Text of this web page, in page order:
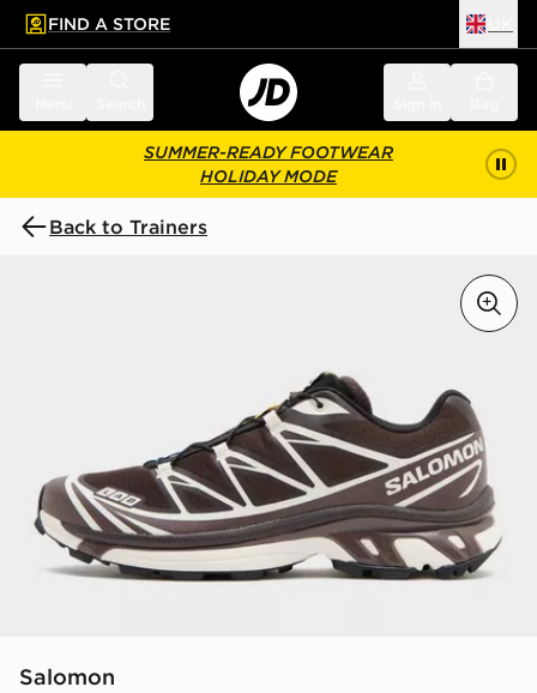
main content
Skip footer
FIND A STORE
SUMMER-READY FOOTWEAR
HOLIDAY MODE
Back to Trainers
Salomon